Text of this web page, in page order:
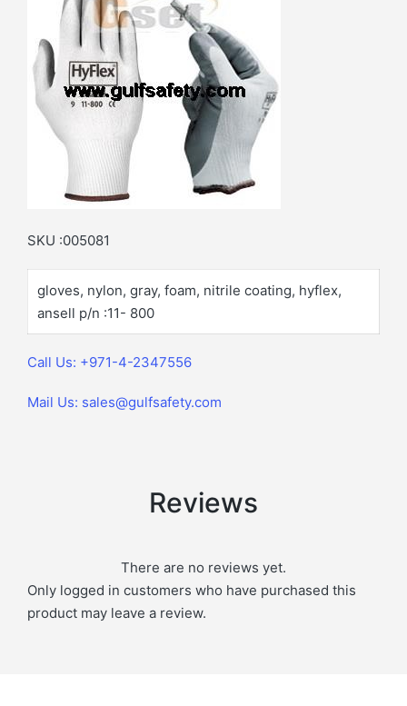
SKU :005081
gloves, nylon, gray, foam, nitrile coating, hyflex,
ansell p/n :11- 800
Call Us: +971-4-2347556
Mail Us: sales@gulfsafety.com
Reviews
There are no reviews yet.
Only logged in customers who have purchased this
product may leave a review.